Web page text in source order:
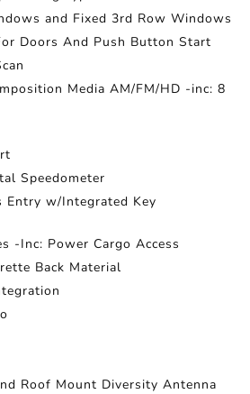
and Fixed 3rd Row Windows
Doors And Push Button Start
Media AM/FM/HD -inc: 8
Speedometer
Entry w/Integrated Key
-Inc: Power Cargo Access
Back Material
Roof Mount Diversity Antenna